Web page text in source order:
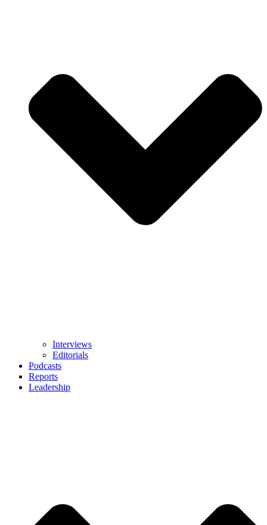
Interviews
Editorials
Podcasts
Reports
Leadership